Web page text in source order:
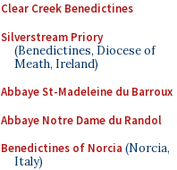
Clear Creek Benedictines
Silverstream Priory
(Benedictines, Diocese of
Meath, Ireland)
Abbaye St-Madeleine du Barroux
Abbaye Notre Dame du Randol
Benedictines of Norcia (Norcia,
Italy)